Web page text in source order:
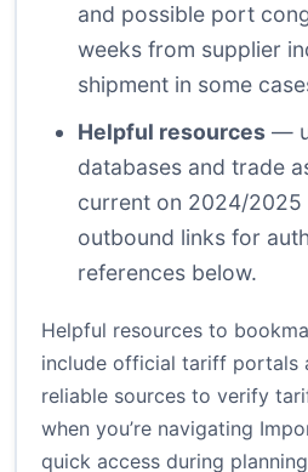
and possible port
weeks from supplier
shipment in some
Helpful resources —
databases and trade
current on 2024/2025
outbound links for
references below.
Helpful resources to
include official tariff portals
reliable sources to verify
when you’re navigating
quick access during